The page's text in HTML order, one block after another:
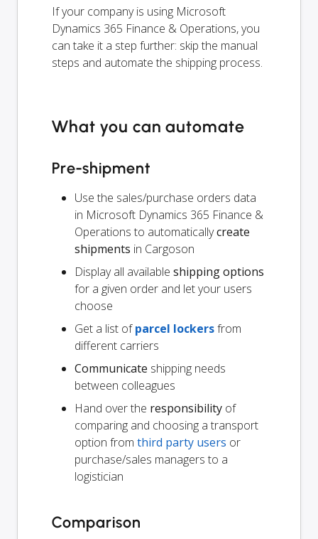
If your company is using Microsoft
Dynamics 365 Finance & Operations, you
can take it a step further: skip the manual
steps and automate the shipping process.
What you can automate
Pre-shipment
Use the sales/purchase orders data
in Microsoft Dynamics 365 Finance &
Operations to automaticallycreate
shipments in Cargoson
Display all available shipping options
for a given order and let your users
choose
Get a list ofparcel lockersfrom
different carriers
Communicate shipping needs
between colleagues
Hand over the responsibility of
comparing and choosing a transport
option from third party users or
purchase/sales managers to a
logistician
Comparison